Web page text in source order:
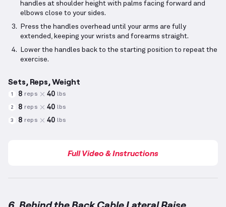
handles at shoulder height with palms facing forward and
elbows close to your sides.
Press the handles overhead until your arms are fully
extended, keeping your wrists and forearms straight.
Lower the handles back to the starting position to repeat the
exercise.
Sets, Reps, Weight
1 8 reps 40 lbs
2 8 reps 40 lbs
3 8 reps 40 lbs
Full Video & Instructions
6. Behind the Back Cable Lateral Raise